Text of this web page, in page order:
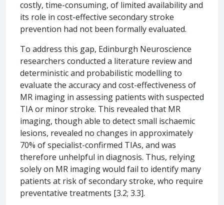
costly, time-consuming, of limited availability and
its role in cost-effective secondary stroke
prevention had not been formally evaluated.
To address this gap, Edinburgh Neuroscience
researchers conducted a literature review and
deterministic and probabilistic modelling to
evaluate the accuracy and cost-effectiveness of
MR imaging in assessing patients with suspected
TIA or minor stroke. This revealed that MR
imaging, though able to detect small ischaemic
lesions, revealed no changes in approximately
70% of specialist-confirmed TIAs, and was
therefore unhelpful in diagnosis. Thus, relying
solely on MR imaging would fail to identify many
patients at risk of secondary stroke, who require
preventative treatments [3.2; 3.3].